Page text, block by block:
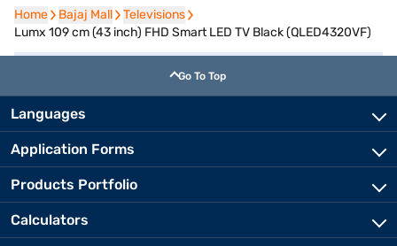
Home
Home Bajaj Mall
Bajaj Mall Televisions
Televisions
Lumx 109 cm (43 inch) FHD Smart LED TV Black (QLED4320VF)
Go To Top
Languages
Application Forms
Products Portfolio
Calculators